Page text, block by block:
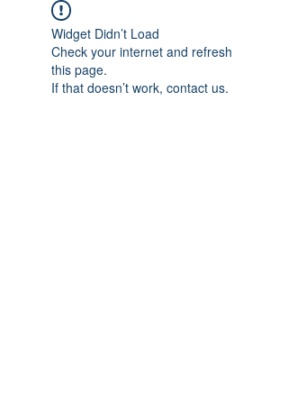
Widget Didn’t Load
Check your internet and refresh
this page.
If that doesn’t work, contact us.